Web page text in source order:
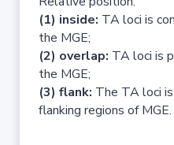
(1) inside: TA loci is
the MGE;
(2) overlap: TA loci is
the MGE;
(3) flank: The TA loci
flanking regions of MGE.